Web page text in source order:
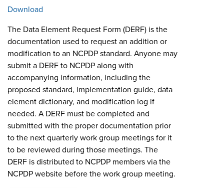
Download
The Data Element Request Form (DERF) is the
documentation used to request an addition or
modification to an NCPDP standard. Anyone may
submit a DERF to NCPDP along with
accompanying information, including the
proposed standard, implementation guide, data
element dictionary, and modification log if
needed. A DERF must be completed and
submitted with the proper documentation prior
to the next quarterly work group meetings for it
to be reviewed during those meetings. The
DERF is distributed to NCPDP members via the
NCPDP website before the work group meeting.